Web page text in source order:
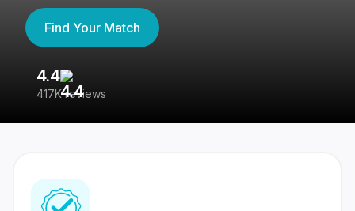
Find Your Match
4.4
417K reviews